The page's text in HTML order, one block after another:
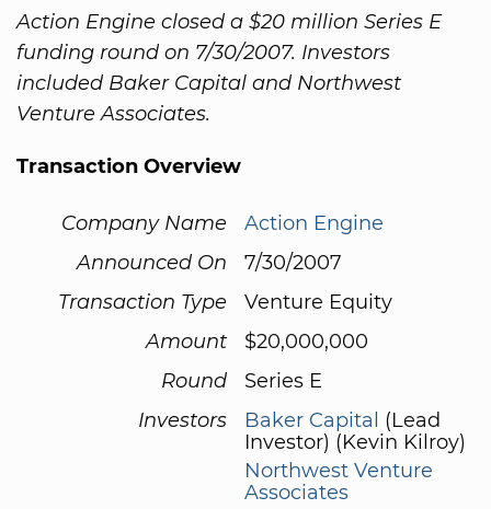
Action Engine closed a $20 million Series E
funding round on 7/30/2007. Investors
included Baker Capital and Northwest
Venture Associates.
Transaction Overview
Company Name
Action Engine
Announced On
7/30/2007
Transaction Type
Venture Equity
Amount
$20,000,000
Round
Series E
Investors
Baker Capital (Lead
Investor) (Kevin Kilroy)
Northwest Venture
Associates